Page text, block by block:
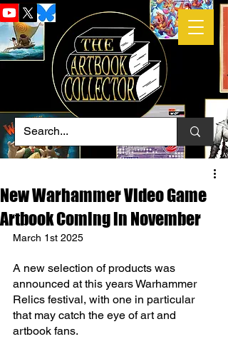
New Warhammer Video Game
Artbook Coming in November
March 1st 2025
A new selection of products was
announced at this years Warhammer
Relics festival, with one in particular
that may catch the eye of art and
artbook fans.